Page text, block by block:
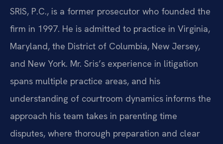
SRIS, P.C., is a former prosecutor who founded the
firm in 1997. He is admitted to practice in Virginia,
Maryland, the District of Columbia, New Jersey,
and New York. Mr. Sris’s experience in litigation
spans multiple practice areas, and his
understanding of courtroom dynamics informs the
approach his team takes in parenting time
disputes, where thorough preparation and clear